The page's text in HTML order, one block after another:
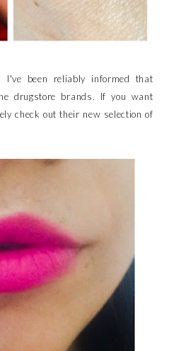
been reliably informed that
drugstore brands. If you want
check out their new selection of